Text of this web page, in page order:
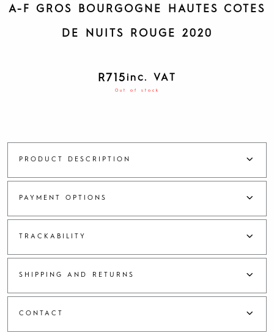
A-F GROS BOURGOGNE HAUTES COTES
DE NUITS ROUGE 2020
R715inc. VAT
Out of stock
PRODUCT DESCRIPTION
PAYMENT OPTIONS
TRACKABILITY
SHIPPING AND RETURNS
CONTACT